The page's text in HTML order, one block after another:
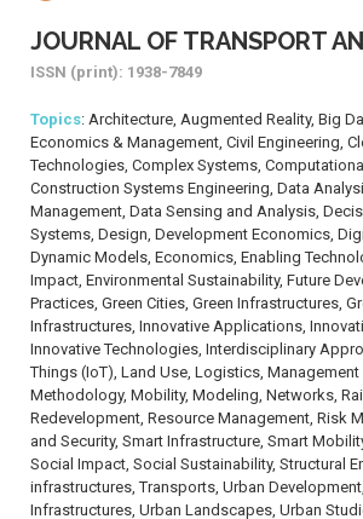
JOURNAL OF TRANSPORT
ISSN (print): 1938-7849
Topics: Architecture, Augmented Reality, Big
Economics & Management, Civil Engineering,
Technologies, Complex Systems,
Construction Systems Engineering, Data
Management, Data Sensing and Analysis,
Systems, Design, Development Economics,
Dynamic Models, Economics, Enabling
Impact, Environmental Sustainability, Future
Practices, Green Cities, Green Infrastructures,
Infrastructures, Innovative Applications,
Innovative Technologies, Interdisciplinary
Things (IoT), Land Use, Logistics, Management
Methodology, Mobility, Modeling, Networks,
Redevelopment, Resource Management, Risk
and Security, Smart Infrastructure, Smart
Social Impact, Social Sustainability, Structural
infrastructures, Transports, Urban
Infrastructures, Urban Landscapes, Urban